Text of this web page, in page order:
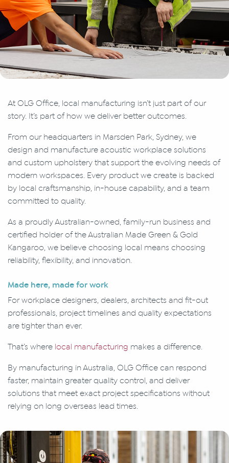
At OLG Office, local manufacturing isn’t just part of our
story. It’s part of how we deliver better outcomes.
From our headquarters in Marsden Park, Sydney, we
design and manufacture acoustic workplace solutions
and custom upholstery that support the evolving needs of
modern workspaces. Every product we create is backed
by local craftsmanship, in-house capability, and a team
committed to quality.
As a proudly Australian-owned, family-run business and
certified holder of the Australian Made Green & Gold
Kangaroo, we believe choosing local means choosing
reliability, flexibility, and innovation.
Made here, made for work
For workplace designers, dealers, architects and fit-out
professionals, project timelines and quality expectations
are tighter than ever.
That’s where local manufacturing makes a difference.
By manufacturing in Australia, OLG Office can respond
faster, maintain greater quality control, and deliver
solutions that meet exact project specifications without
relying on long overseas lead times.